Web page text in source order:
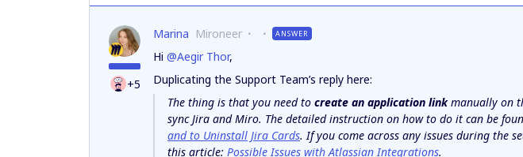
+5
Marina Mironeer ANSWER
Hi @Aegir Thor,
Duplicating the Support Team’s reply here:
The thing is that you need to create an application linkmanually on
sync Jira and Miro. The detailed instruction on how to do it can be
and to Uninstall Jira Cards. If you come across any issues during the
this article: Possible Issues with Atlassian Integrations.